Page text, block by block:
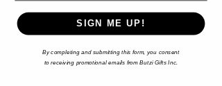
SIGN ME UP!
By completing and submitting this form,you consent
toreceiving promotional emails from Butzi Gifts Inc.